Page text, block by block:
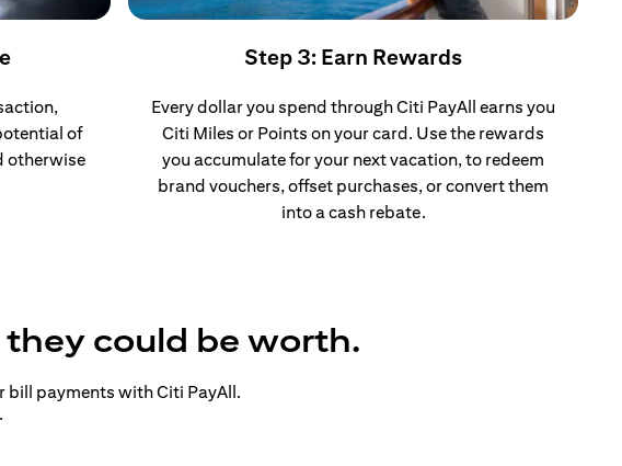
of
otherwise
Step 3: Earn Rewards
Every dollar you spend through Citi PayAll earns you
Citi Miles or Points on your card. Use the rewards
you accumulate for your next vacation, to redeem
brand vouchers, offset purchases, or convert them
into a cash rebate.
could be worth.
bill payments with Citi PayAll.